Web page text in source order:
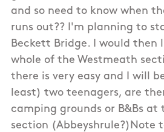
and so need to know when
runs out?? I'm planning to
Beckett Bridge. I would then
whole of the Westmeath
there is very easy and I will
least) two teenagers, are
camping grounds or B&Bs
section (Abbeyshrule?)Note